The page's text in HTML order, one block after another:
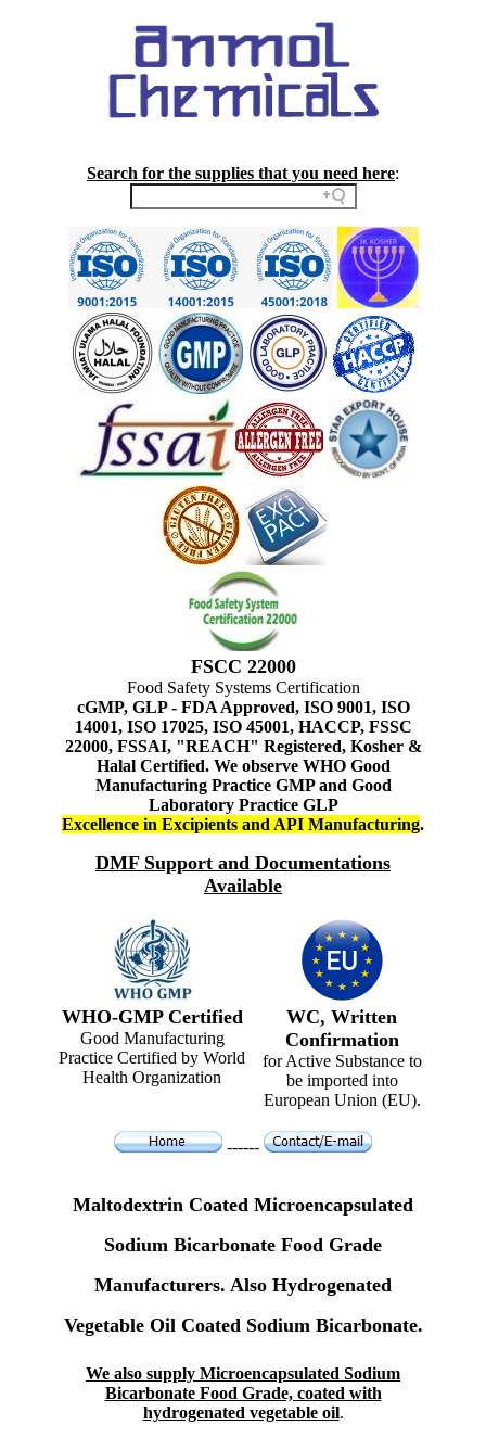
Search for the supplies that you need here:
FSCC 22000
Food Safety Systems Certification
cGMP, GLP - FDA Approved, ISO 9001, ISO
14001, ISO 17025, ISO 45001, HACCP, FSSC
22000, FSSAI, "REACH" Registered, Kosher &
Halal Certified. We observe WHO Good
Manufacturing Practice GMP and Good
Laboratory Practice GLP
Excellence in Excipients and API Manufacturing.
DMF Support and Documentations
Available
WHO-GMP Certified
Good Manufacturing
Practice Certified by World
Health Organization
WC, Written
Confirmation
for Active Substance to
be imported into
European Union (EU).
------
Maltodextrin Coated Microencapsulated
Sodium Bicarbonate Food Grade
Manufacturers. Also Hydrogenated
Vegetable Oil Coated Sodium Bicarbonate.
We also supply Microencapsulated Sodium
Bicarbonate Food Grade, coated with
hydrogenated vegetable oil.